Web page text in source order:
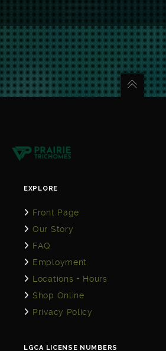
EXPLORE
Front Page
Our Story
FAQ
Employment
Locations + Hours
Shop Online
Privacy Policy
LGCA LICENSE NUMBERS